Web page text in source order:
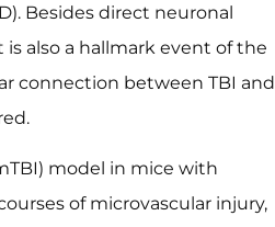
Besides direct neuronal
also a hallmark event of the
connection between TBI and
model in mice with
of microvascular injury,